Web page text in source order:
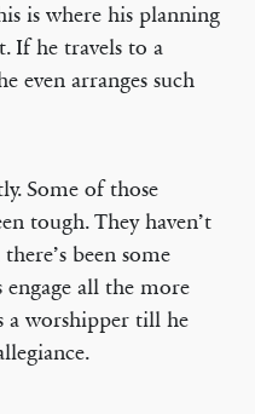
is where his planning
If he travels to a
even arranges such
Some of those
tough. They haven’t
been some
all the more
a worshipper till he